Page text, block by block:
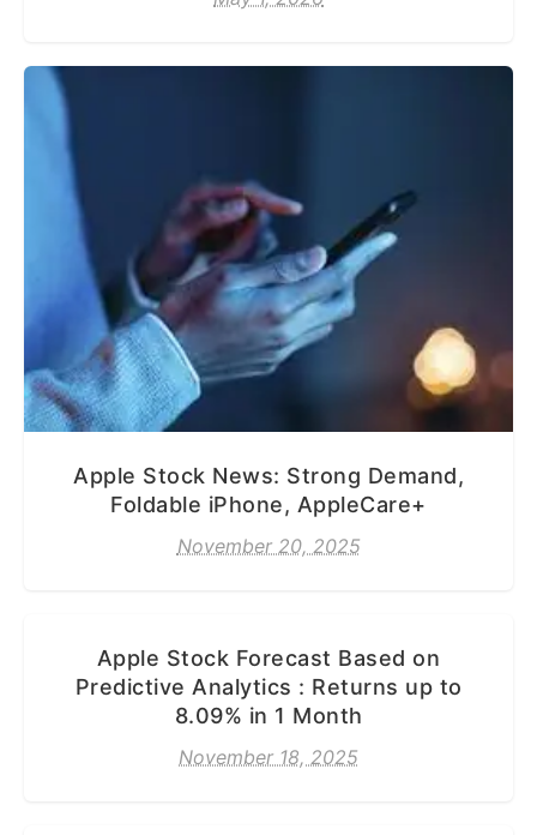
Apple Stock News: Strong Demand,
Foldable iPhone, AppleCare+
November 20, 2025
Apple Stock Forecast Based on
Predictive Analytics : Returns up to
8.09% in 1 Month
November 18, 2025